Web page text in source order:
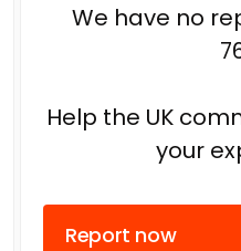
We have no
Help the UK
your
Report now